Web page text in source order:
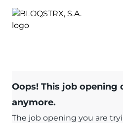
Oops! This job opening
anymore.
The job opening you are